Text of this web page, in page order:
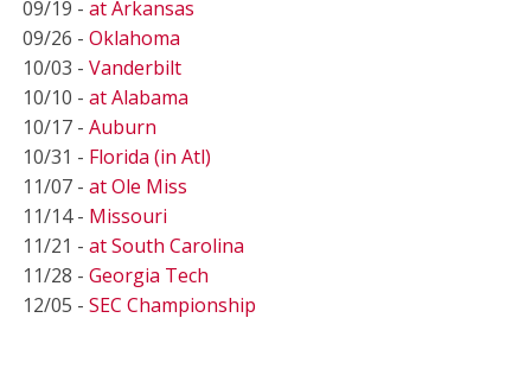
09/19 - at Arkansas
09/26 - Oklahoma
10/03 - Vanderbilt
10/10 - at Alabama
10/17 - Auburn
10/31 - Florida (in Atl)
11/07 - at Ole Miss
11/14 - Missouri
11/21 - at South Carolina
11/28 - Georgia Tech
12/05 - SEC Championship